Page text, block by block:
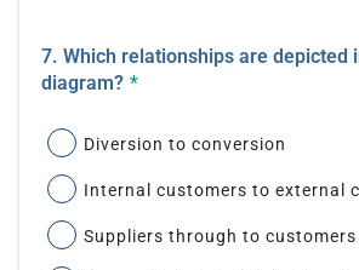
7. Which relationships are depicted
diagram? *
Diversion to conversion
Internal customers to external
Suppliers through to customers